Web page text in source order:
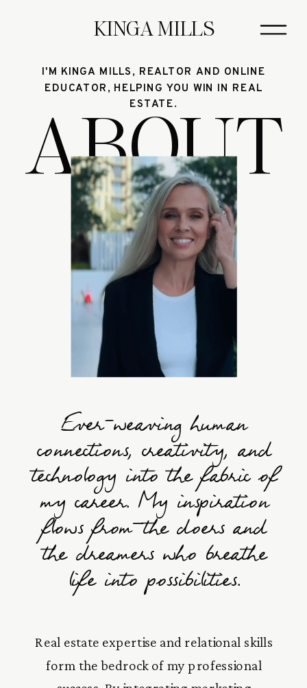
KINGA MILLS
ABOUT
I'M KINGA MILLS, REALTOR AND ONLINE
EDUCATOR, HELPING YOU WIN IN REAL
ESTATE.
Ever-weaving human
connections, creativity, and
technology into the fabric of
my career. My inspiration
flows from—the doers and
the dreamers who breathe
life into possibilities.
Real estate expertise and relational skills
form the bedrock of my professional